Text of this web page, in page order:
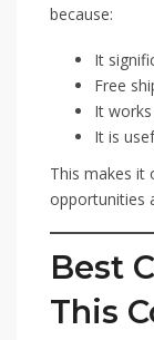
because:
It
Free
It
It is
This makes it
opportunities
Best
This